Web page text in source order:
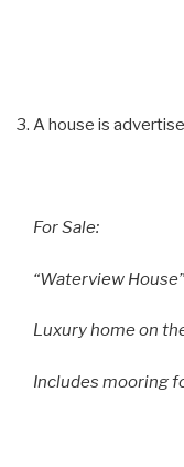
A house is
For Sale:
“Waterview House”
Luxury home on
Includes mooring